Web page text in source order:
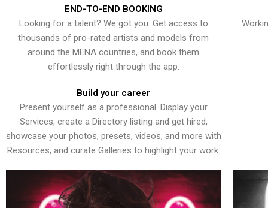
END-TO-END BOOKING
Looking for a talent? We got you. Get access to
thousands of pro-rated artists and models from
around the MENA countries, and book them
effortlessly right through the app.
Build your career
Present yourself as a professional. Display your
Services, create a Directory listing and get hired,
showcase your photos, presets, videos, and more with
Resources, and curate Galleries to highlight your work.